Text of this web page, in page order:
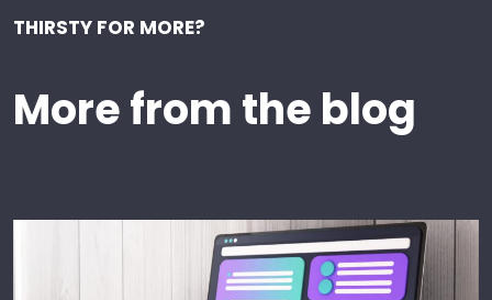
THIRSTY FOR MORE?
More from the blog